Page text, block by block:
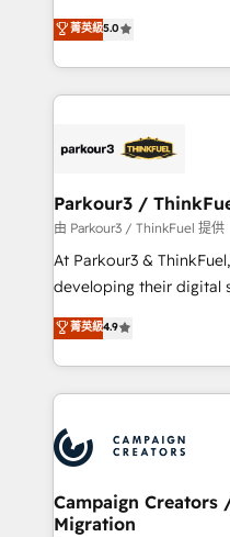
Book Process &
Formations des
Marketing with our
BOOMS and BOOST.
combination that has
businesses worldwide. As Elite HubSpot Partners, we
strategies that
companies scale faster and
Demand generation for all your
you invest in 100% of
growth and positioning
transformation process
implement HubSpot
record of business
approach has helped
菁英級5.0
Parkour3 /
由 Parkour3 / ThinkFuel 提供
At Parkour3 &
developing their digital
technologies and
sales processes to
from Strategy to
onboarding and
extensive experience
and manufacturers
empowering our
autonomy. Get to grips
菁英級4.9
Campaign Creators
Migration